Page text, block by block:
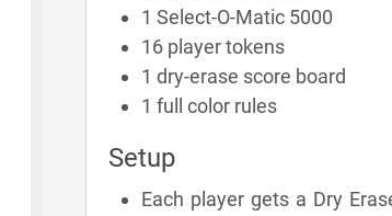
1 Select-O-Matic 5000
16 player tokens
1 dry-erase score board
1 full color rules
Setup
Each player gets a Dry